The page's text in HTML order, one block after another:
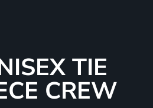
TIE
CREW